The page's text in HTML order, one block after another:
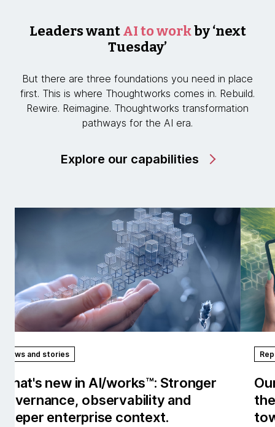
Leaders wantAI to workby ‘next
Tuesday’
But there are three foundations you need in place
first. This is where Thoughtworks comes in. Rebuild.
Rewire. Reimagine. Thoughtworks transformation
pathways for the AI era.
Explore our capabilities
News and stories
new in AI/works™: Stronger
observability and
enterprise context.